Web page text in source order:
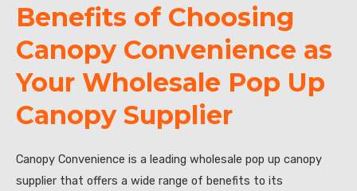
Benefits of Choosing
Canopy Convenience as
Your Wholesale Pop Up
Canopy Supplier
Canopy Convenience is a leading wholesale pop up canopy
supplier that offers a wide range of benefits to its